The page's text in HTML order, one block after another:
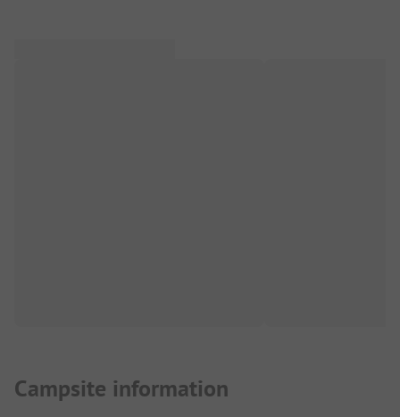
Campsite information